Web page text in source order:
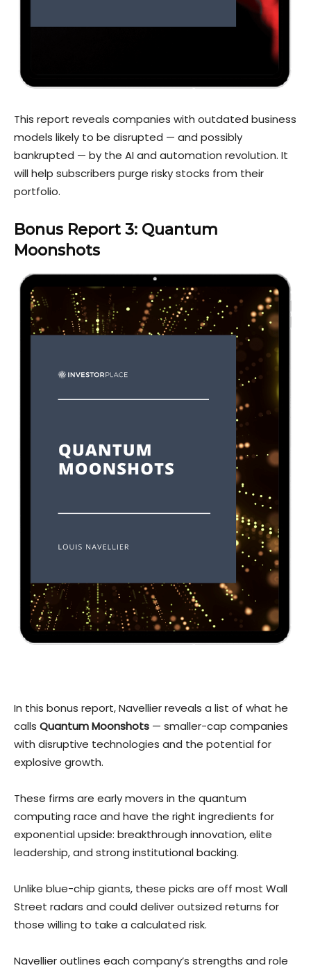
This report reveals companies with outdated business
models likely to be disrupted — and possibly
bankrupted — by the AI and automation revolution. It
will help subscribers purge risky stocks from their
portfolio.
Bonus Report 3: Quantum
Moonshots
In this bonus report, Navellier reveals a list of what he
calls Quantum Moonshots — smaller-cap companies
with disruptive technologies and the potential for
explosive growth.
These firms are early movers in the quantum
computing race and have the right ingredients for
exponential upside: breakthrough innovation, elite
leadership, and strong institutional backing.
Unlike blue-chip giants, these picks are off most Wall
Street radars and could deliver outsized returns for
those willing to take a calculated risk.
Navellier outlines each company’s strengths and role